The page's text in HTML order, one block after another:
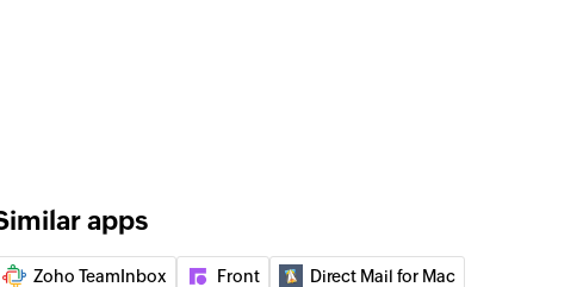
a new email
to an existing organization
email
on the selected email by message ID
apps
Zoho TeamInbox Front Direct Mail for Mac